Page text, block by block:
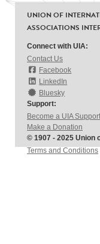
UNION OF
ASSOCIATIONS
Connect with UIA:
Contact Us
Facebook
LinkedIn
Bluesky
Support:
Become a UIA
Make a Donation
© 1907 - 2025 Union
Terms and Conditions